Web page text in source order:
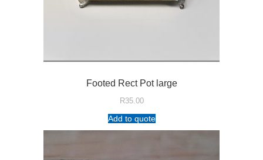
Footed Rect Pot large
R35.00
Add to quote